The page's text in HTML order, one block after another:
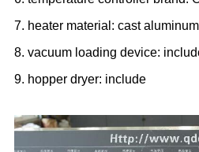
7. heater material: cast aluminum
8. vacuum loading device:
9. hopper dryer: include